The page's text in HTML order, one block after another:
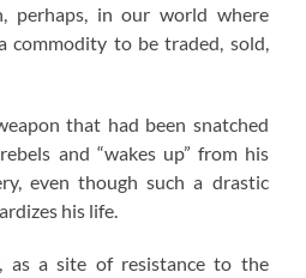
perhaps, in our world where
commodity to be traded, sold,
that had been snatched
and “wakes up” from his
even though such a drastic
his life.
as a site of resistance to the